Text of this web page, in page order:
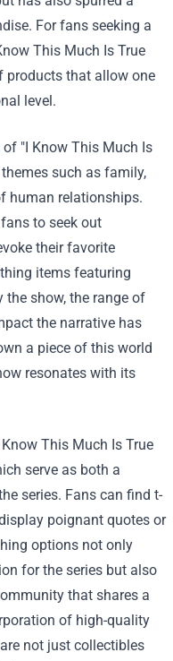
For fans seeking a
This Much Is True
products that allow one
level.
"I Know This Much Is
such as family,
human relationships.
to seek out
their favorite
items featuring
show, the range of
the narrative has
a piece of this world
resonates with its
This Much Is True
serve as both a
series. Fans can find t-
poignant quotes or
options not only
for the series but also
that shares a
of high-quality
not just collectibles